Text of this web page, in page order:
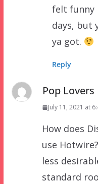
felt funny
days, but
ya got.
Reply
Pop Lovers
July 11, 2021 at
How does
use
less
standard